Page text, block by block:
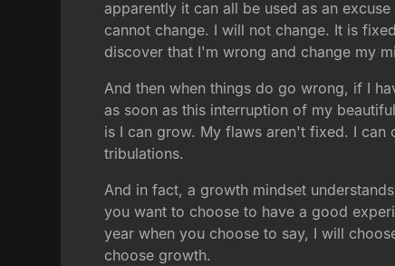
apparently it can all be used as an
cannot change. I will not change. It is
discover that I'm wrong and change my
And then when things do go wrong, if I
as soon as this interruption of my
is I can grow. My flaws aren't fixed. I can
tribulations.
And in fact, a growth mindset
you want to choose to have a good
year when you choose to say, I will
choose growth.